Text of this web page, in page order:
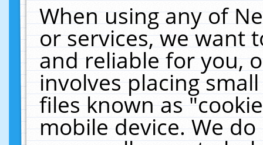
When using any of
or services, we want
and reliable for you,
involves placing
files known as
mobile device. We